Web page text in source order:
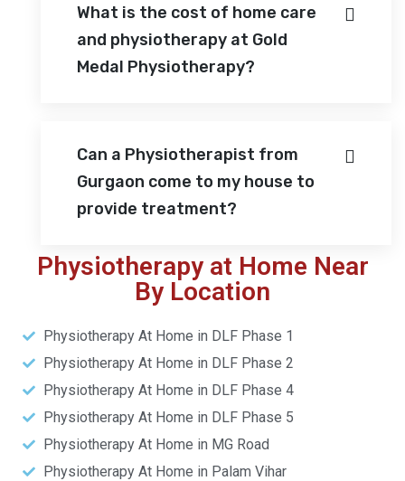
What is the cost of home care
and physiotherapy at Gold
Medal Physiotherapy?
Can a Physiotherapist from
Gurgaon come to my house to
provide treatment?
Physiotherapy at Home Near
By Location
Physiotherapy At Home in DLF Phase 1
Physiotherapy At Home in DLF Phase 2
Physiotherapy At Home in DLF Phase 4
Physiotherapy At Home in DLF Phase 5
Physiotherapy At Home in MG Road
Physiotherapy At Home in Palam Vihar